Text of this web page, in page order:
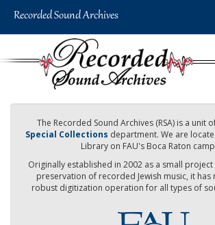
The Recorded Sound Archives (RSA) is a unit
Special Collections department. We are
Library on FAU's Boca Raton
Originally established in 2002 as a small
preservation of recorded Jewish music, it has
robust digitization operation for all types of